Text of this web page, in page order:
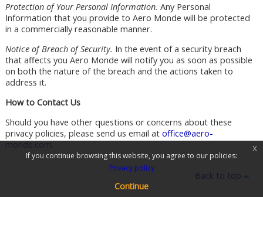
Protection of Your Personal Information. Any Personal
Information that you provide to Aero Monde will be protected
in a commercially reasonable manner.
Notice of Breach of Security. In the event of a security breach
that affects you Aero Monde will notify you as soon as possible
on both the nature of the breach and the actions taken to
address it.
How to Contact Us
Should you have other questions or concerns about these
privacy policies, please send us email atoffice@aero-
monde.com
Back to top
If you continue browsing this website, you agree to our policies:
Privacy policy
Continue
x